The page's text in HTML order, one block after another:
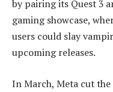
by pairing its Quest 3
gaming showcase,
users could slay
upcoming releases.
In March, Meta cut